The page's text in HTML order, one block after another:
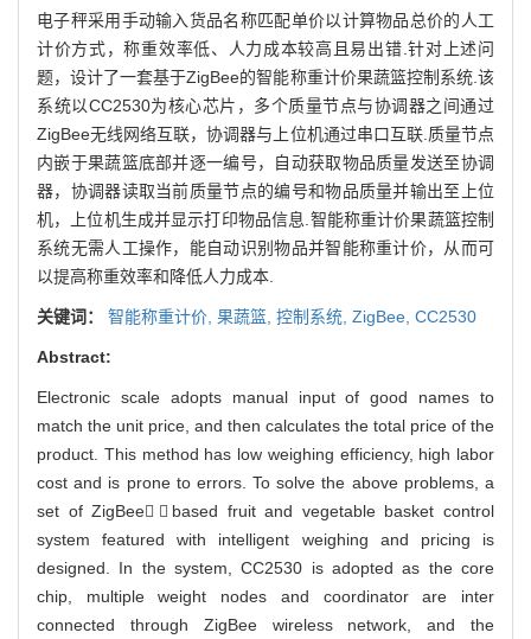
电子秤采用手动输入货品名称匹配单价以计算物品总价的人工
计价方式，称重效率低、人力成本较高且易出错.针对上述问
题，设计了一套基于ZigBee的智能称重计价果蔬篮控制系统.该
系统以CC2530为核心芯片，多个质量节点与协调器之间通过
ZigBee无线网络互联，协调器与上位机通过串口互联.质量节点
内嵌于果蔬篮底部并逐一编号，自动获取物品质量发送至协调
器，协调器读取当前质量节点的编号和物品质量并输出至上位
机，上位机生成并显示打印物品信息.智能称重计价果蔬篮控制
系统无需人工操作，能自动识别物品并智能称重计价，从而可
以提高称重效率和降低人力成本.
关键词： 智能称重计价, 果蔬篮, 控制系统, ZigBee, CC2530
Abstract:
Electronic scale adopts manual input of good names to
match the unit price, and then calculates the total price of the
product. This method has low weighing efficiency, high labor
cost and is prone to errors. To solve the above problems, a
set of ZigBee￣based fruit and vegetable basket control
system featured with intelligent weighing and pricing is
designed. In the system, CC2530 is adopted as the core
chip, multiple weight nodes and coordinator are inter
connected through ZigBee wireless network, and the